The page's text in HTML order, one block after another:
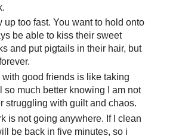
up too fast. You want to hold onto
be able to kiss their sweet
and put pigtails in their hair, but
good friends is like taking
so much better knowing I am not
struggling with guilt and chaos.
is not going anywhere. If I clean
be back in five minutes, so i